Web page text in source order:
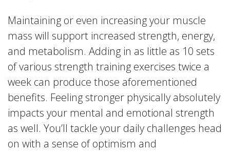
Maintaining or even increasing your muscle
mass will support increased strength, energy,
and metabolism. Adding in as little as 10 sets
of various strength training exercises twice a
week can produce those aforementioned
benefits. Feeling stronger physically absolutely
impacts your mental and emotional strength
as well. You’ll tackle your daily challenges head
on with a sense of optimism and